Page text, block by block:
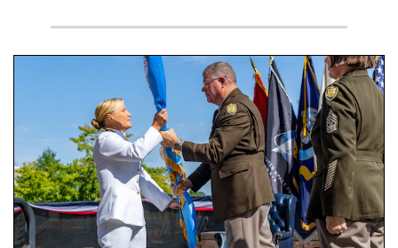
A man in a Army uniform hands a flag to a woman in a